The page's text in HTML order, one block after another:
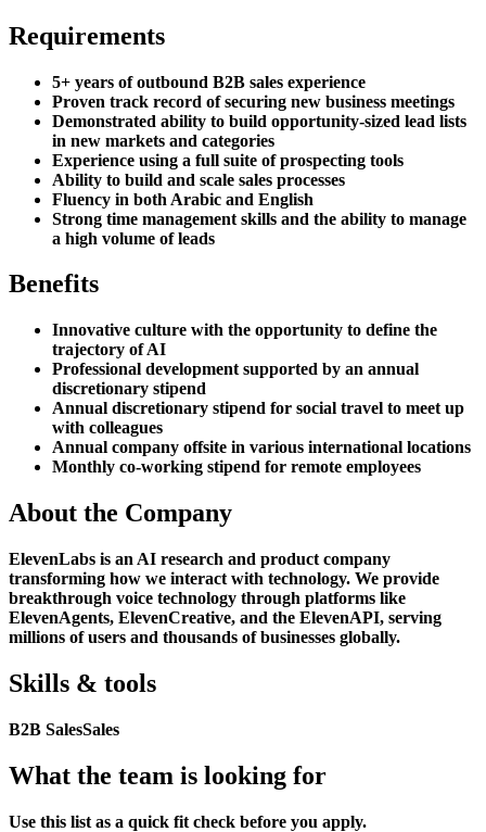
Requirements
5+ years of outbound B2B sales experience
Proven track record of securing new business meetings
Demonstrated ability to build opportunity-sized lead lists
in new markets and categories
Experience using a full suite of prospecting tools
Ability to build and scale sales processes
Fluency in both Arabic and English
Strong time management skills and the ability to manage
a high volume of leads
Benefits
Innovative culture with the opportunity to define the
trajectory of AI
Professional development supported by an annual
discretionary stipend
Annual discretionary stipend for social travel to meet up
with colleagues
Annual company offsite in various international locations
Monthly co-working stipend for remote employees
About the Company
ElevenLabs is an AI research and product company
transforming how we interact with technology. We provide
breakthrough voice technology through platforms like
ElevenAgents, ElevenCreative, and the ElevenAPI, serving
millions of users and thousands of businesses globally.
Skills & tools
B2B SalesSales
What the team is looking for
Use this list as a quick fit check before you apply.